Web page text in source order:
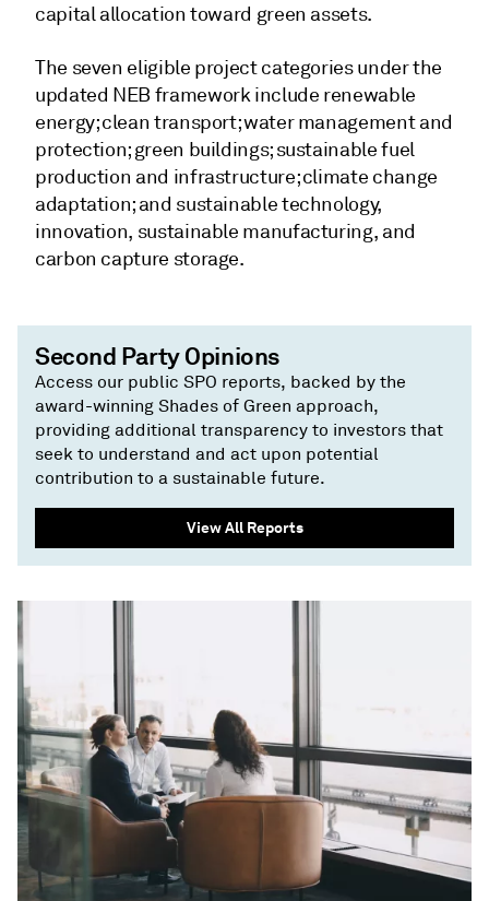
capital allocation toward green assets.
The seven eligible project categories under the
updated NEB framework include renewable
energy; clean transport; water management and
protection; green buildings; sustainable fuel
production and infrastructure; climate change
adaptation; and sustainable technology,
innovation, sustainable manufacturing, and
carbon capture storage.
Second Party Opinions
Access our public SPO reports, backed by the
award-winning Shades of Green approach,
providing additional transparency to investors that
seek to understand and act upon potential
contribution to a sustainable future.
View All Reports